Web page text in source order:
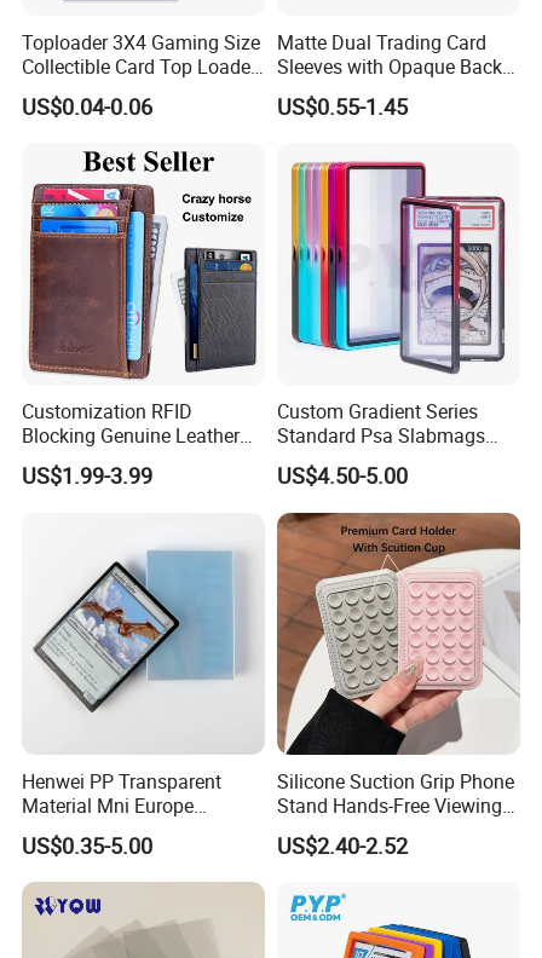
Toploader 3X4 Gaming Size
Collectible Card Top Loader
25/Pack Card Holder Game
Cards Toploaders for
US$0.04-0.06
Matte Dual Trading Card
Sleeves with Opaque Back
Tear Resistant Card
Protectors Sleeve for Mtg
US$0.55-1.45
Customization RFID
Blocking Genuine Leather
Key ID Business Travel
Wholesale Passport Photo
Magnetic Credit Coin Holder
US$1.99-3.99
Custom Gradient Series
Standard Psa Slabmags
Case Psa Magnetic Slab
Case for Bgs Sgc Csg
Graded Psa Slab Protector
US$4.50-5.00
Henwei PP Transparent
Material Mni Europe
Baseball Board Game
Plastic Card Inner Sleeves
US$0.35-5.00
Silicone Suction Grip Phone
Stand Hands-Free Viewing
Phone Magsafe Card Holder
Wallet
US$2.40-2.52